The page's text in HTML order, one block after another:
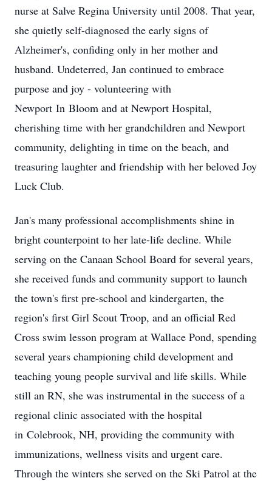
nurse at Salve Regina University until 2008. That year,
she quietly self-diagnosed the early signs of
Alzheimer's, confiding only in her mother and
husband. Undeterred, Jan continued to embrace
purpose and joy - volunteering with
Newport In Bloom and at Newport Hospital,
cherishing time with her grandchildren and Newport
community, delighting in time on the beach, and
treasuring laughter and friendship with her beloved Joy
Luck Club.
Jan's many professional accomplishments shine in
bright counterpoint to her late-life decline. While
serving on the Canaan School Board for several years,
she received funds and community support to launch
the town's first pre-school and kindergarten, the
region's first Girl Scout Troop, and an official Red
Cross swim lesson program at Wallace Pond, spending
several years championing child development and
teaching young people survival and life skills. While
still an RN, she was instrumental in the success of a
regional clinic associated with the hospital
in Colebrook, NH, providing the community with
immunizations, wellness visits and urgent care.
Through the winters she served on the Ski Patrol at the